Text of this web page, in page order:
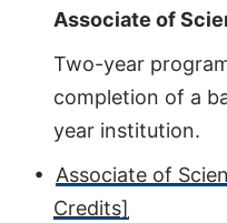
Associate of
Two-year
completion of a
year institution.
• Associate of
Credits]